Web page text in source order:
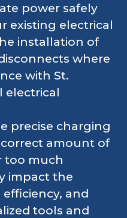
power safely
existing electrical
installation of
where
with St.
electrical
precise charging
amount of
too much
impact the
efficiency, and
tools and